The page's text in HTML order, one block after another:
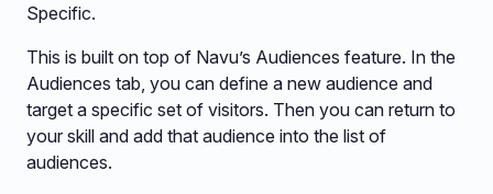
Specific.
This is built on top of Navu’s Audiences feature. In the
Audiences tab, you can define a new audience and
target a specific set of visitors. Then you can return to
your skill and add that audience into the list of
audiences.